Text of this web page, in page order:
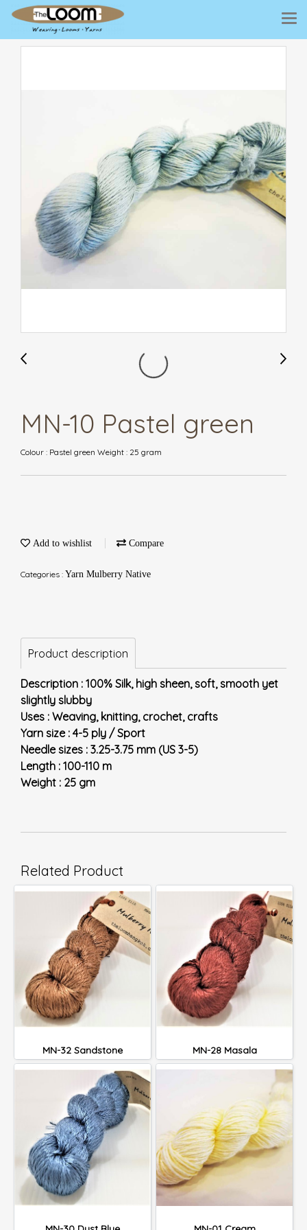
MN-10 Pastel green
Colour : Pastel green Weight : 25 gram
Add to wishlist Compare
Categories : Yarn Mulberry Native
Product description
Description : 100% Silk, high sheen, soft, smooth yet
slightly slubby
Uses : Weaving, knitting, crochet, crafts
Yarn size : 4-5 ply / Sport
Needle sizes : 3.25-3.75 mm (US 3-5)
Length : 100-110 m
Weight : 25 gm
Related Product
MN-32 Sandstone MN-28 Masala